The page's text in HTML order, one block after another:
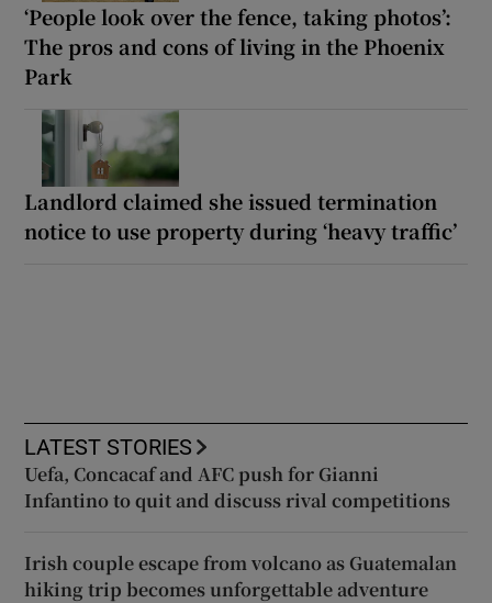
‘People look over the fence, taking photos’:
The pros and cons of living in the Phoenix
Park
Landlord claimed she issued termination
notice to use property during ‘heavy traffic’
LATEST STORIES
Uefa, Concacaf and AFC push for Gianni
Infantino to quit and discuss rival competitions
Irish couple escape from volcano as Guatemalan
hiking trip becomes unforgettable adventure